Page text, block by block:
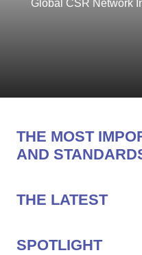
Global CSR Network
THE MOST
AND
THE LATEST
SPOTLIGHT